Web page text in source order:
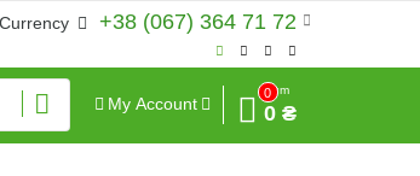
+38 (067) 364 71 72
Currency
My Account
0
Sum
0 ₴